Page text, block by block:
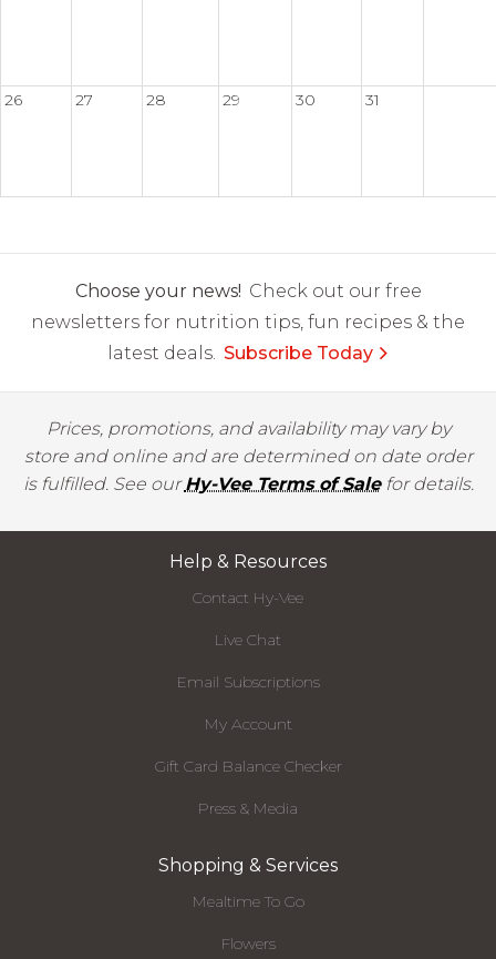
26 27 28 29 30 31
Choose your news! Check out our free
newsletters for nutrition tips, fun recipes & the
latest deals. Subscribe Today
Prices, promotions, and availability may vary by
store and online and are determined on date order
is fulfilled. See ourHy-Vee Terms of Salefor details.
Help & Resources
Contact Hy-Vee
Live Chat
Email Subscriptions
My Account
Gift Card Balance Checker
Press & Media
Shopping & Services
Mealtime To Go
Flowers